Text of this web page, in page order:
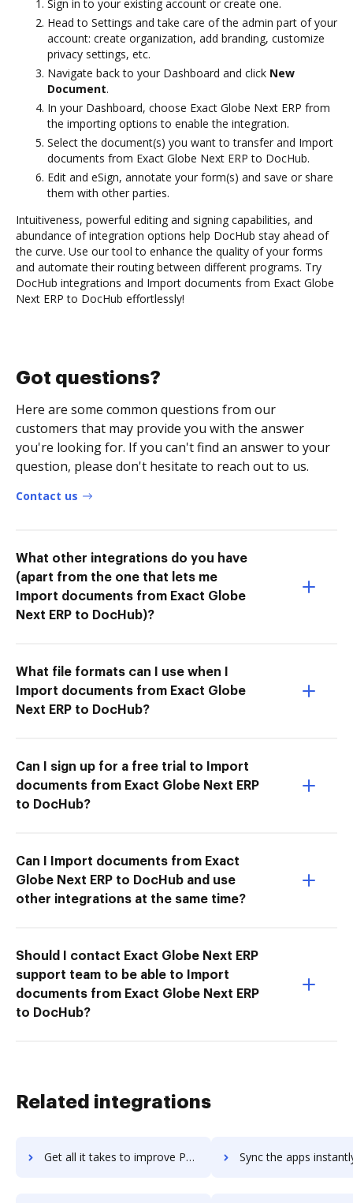
Sign in to your existing account or create one.
Head to Settings and take care of the admin part of your
account: create organization, add branding, customize
privacy settings, etc.
Navigate back to your Dashboard and click New
Document.
In your Dashboard, choose Exact Globe Next ERP from
the importing options to enable the integration.
Select the document(s) you want to transfer and Import
documents from Exact Globe Next ERP to DocHub.
Edit and eSign, annotate your form(s) and save or share
them with other parties.
Intuitiveness, powerful editing and signing capabilities, and
abundance of integration options help DocHub stay ahead of
the curve. Use our tool to enhance the quality of your forms
and automate their routing between different programs. Try
DocHub integrations and Import documents from Exact Globe
Next ERP to DocHub effortlessly!
Got questions?
Here are some common questions from our
customers that may provide you with the answer
you're looking for. If you can't find an answer to your
question, please don't hesitate to reach out to us.
Contact us
What other integrations do you have
(apart from the one that lets me
Import documents from Exact Globe
Next ERP to DocHub)?
What file formats can I use when I
Import documents from Exact Globe
Next ERP to DocHub?
Can I sign up for a free trial to Import
documents from Exact Globe Next ERP
to DocHub?
Can I Import documents from Exact
Globe Next ERP to DocHub and use
other integrations at the same time?
Should I contact Exact Globe Next ERP
support team to be able to Import
documents from Exact Globe Next ERP
to DocHub?
Related integrations
Get all it takes to improve Paperform workflows through DocHub integration Sync the apps instantly and import documents from Paperform